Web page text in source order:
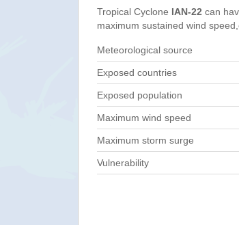
Tropical Cyclone IAN-22 can
maximum sustained wind
Meteorological source
Exposed countries
Exposed population
Maximum wind speed
Maximum storm surge
Vulnerability